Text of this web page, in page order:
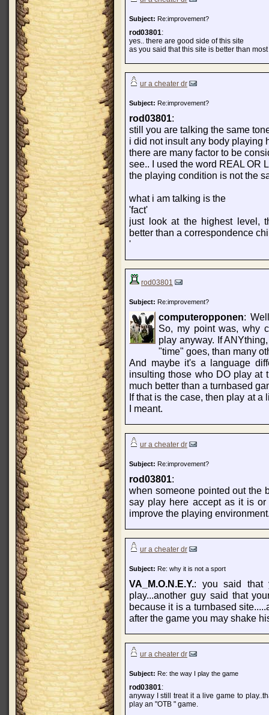
Subject: Re:improvement?
rod03801:
yes.. there are good side of this site
as you said that this site is better than
ur a cheater dr
Subject: Re:improvement?
rod03801:
still you are talking the same
i did not insult any body playing
there are many factor to be
see.. I used the word REAL OR
the playing condition is not the
what i am talking is the
'fact'
just look at the highest level,
better than a correspondence
'
rod03801
Subject: Re:improvement?
computeropponen:
So, my point was, why
play anyway. If
"time" goes, than many
And maybe it's a language
insulting those who DO play at
much better than a turnbased
If that is the case, then play at
I meant.
ur a cheater dr
Subject: Re:improvement?
rod03801:
when someone pointed out the
say play here accept as it is
improve the playing
ur a cheater dr
Subject: Re: why it is not a sport
VA_M.O.N.E.Y.: you said that
play...another guy said that
because it is a turnbased
after the game you may shake
ur a cheater dr
Subject: Re: the way I play the game
rod03801:
anyway I still treat it a live game to
play an "OTB " game.